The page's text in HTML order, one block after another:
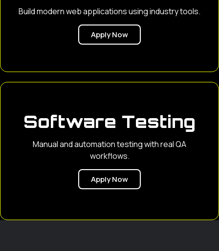
Build modern web applications using industry tools.
Apply Now
Software Testing
Manual and automation testing with real QA
workflows.
Apply Now